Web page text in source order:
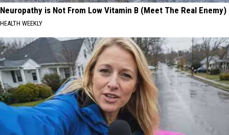
Neuropathy is Not From Low Vitamin B (Meet The Real Enemy)
HEALTH WEEKLY